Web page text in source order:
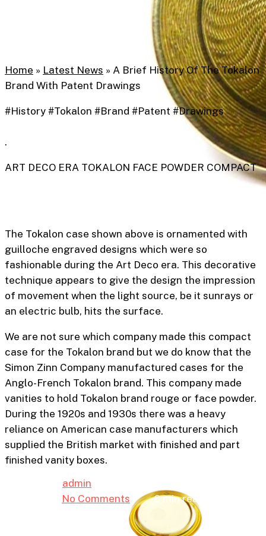
Collectable
A Brief History Of The
Tokalon Brand With
Patent Drawings
admin
No Comments
6 min read
Home » Latest News » A Brief History Of The Tokalon
Brand With Patent Drawings
#History #Tokalon #Brand #Patent #Drawings
.
ART DECO ERA TOKALON FACE POWDER COMPACT
The Tokalon case shown above is ornamented with
guilloche engraved designs which were so
fashionable during the Art Deco era. This decorative
technique appears to give the design the impression
of movement when the light source, be it sunrays or
an electric bulb, hits the surface.
We are not sure which company made this compact
case for the Tokalon brand but we do know that the
Simon Zinn Company manufactured cases for the
Anglo-French Tokalon brand. This company made
vanities to hold Tokalon brand rouge or face powder.
During the 1920s and 1930s there was a heavy
reliance on American case manufacturers which
supplied the British market with finished and part
finished vanity boxes.